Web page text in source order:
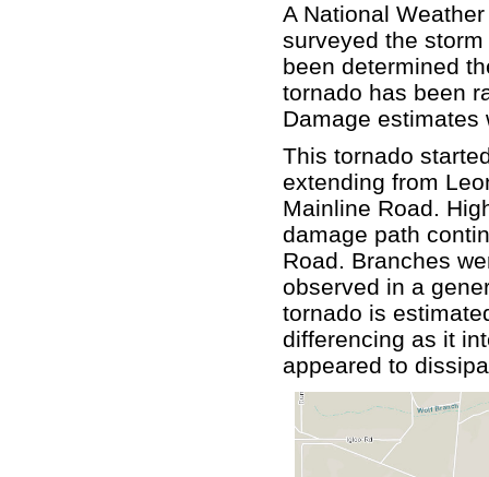
A National
surveyed the
been determined
tornado has been
Damage estimates
This tornado
extending from
Mainline Road.
damage path
Road. Branches
observed in a
tornado is
differencing as it
appeared to